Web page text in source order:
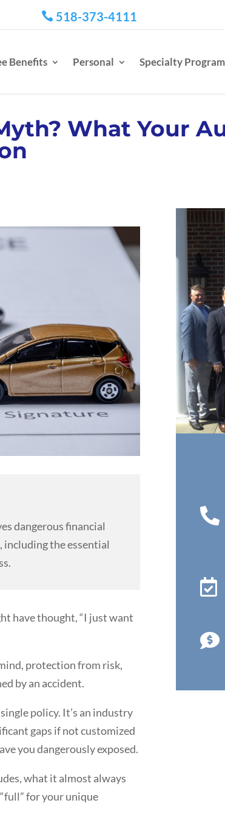
 518-373-4111
Benefits Personal Specialty
What Your
dangerous financial
including the essential
have thought, “I just want
protection from risk,
by an accident.
policy. It’s an industry
gaps if not customized
you dangerously exposed.
what it almost always
for your unique


